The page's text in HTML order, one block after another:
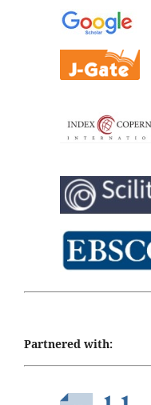
Partnered with: